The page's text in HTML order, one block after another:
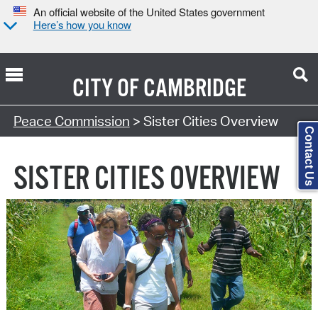
An official website of the United States government
Here’s how you know
CITY OFCAMBRIDGE
Search Type:
Peace Commission > Sister Cities Overview
SISTER CITIES OVERVIEW Contact Us